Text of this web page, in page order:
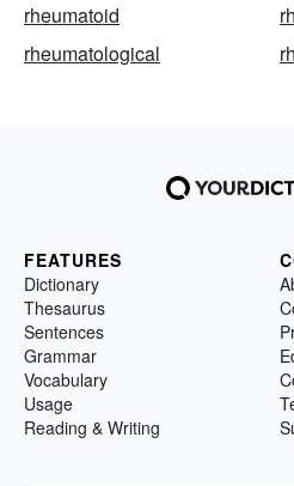
rheumatoid
rheumatological
FEATURES
Dictionary
Thesaurus
Sentences
Grammar
Vocabulary
Usage
Reading & Writing